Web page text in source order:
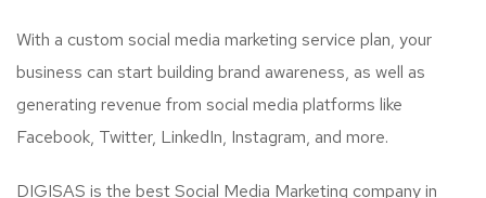
With a custom social media marketing service plan, your
business can start building brand awareness, as well as
generating revenue from social media platforms like
Facebook, Twitter, LinkedIn, Instagram, and more.
DIGISAS is the best Social Media Marketing company in